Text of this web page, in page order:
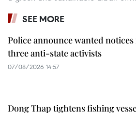
SEE MORE
Police announce wanted
three anti-state activists
07/08/2026 14:57
Dong Thap tightens fishing